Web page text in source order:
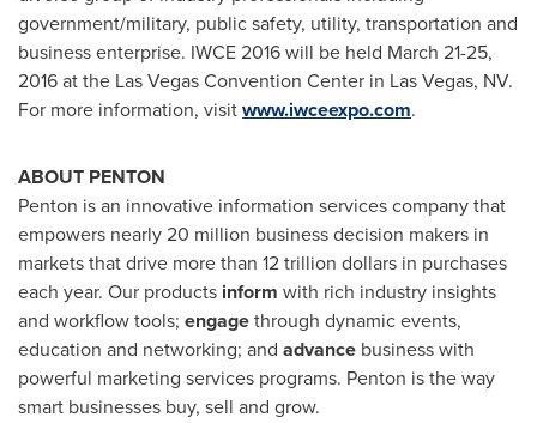
government/military, public safety, utility, transportation and
business enterprise. IWCE 2016 will be held March 21-25,
2016at the Las VegasConvention Center in Las Vegas, NV.
For more information, visitwww.iwceexpo.com.
ABOUT PENTON
Penton is an innovative information services company that
empowers nearly 20 million business decision makers in
markets that drive more than 12 trillion dollars in purchases
each year. Our products inform with rich industry insights
and workflow tools; engagethrough dynamic events,
education and networking; and advance business with
powerful marketing services programs. Penton is the way
smart businesses buy, sell and grow.